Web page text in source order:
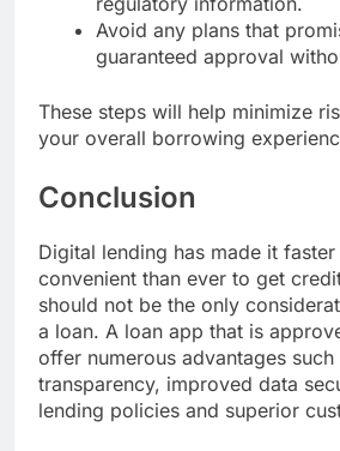
Avoid any plans that
guaranteed approval
These steps will help minimize
your overall borrowing
Conclusion
Digital lending has made it
convenient than ever to get
should not be the only
a loan. A loan app that is
offer numerous advantages such
transparency, improved data
lending policies and superior